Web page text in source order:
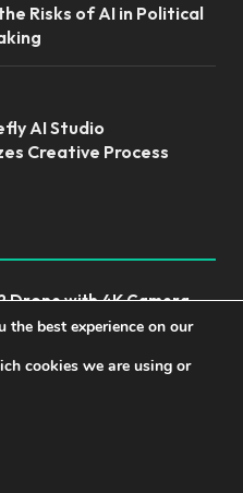
Risks of AI in Political
AI Studio
Creative Process
Drone with 4K Camera
Gimbal, 9800FT
Time with 2 Batteries,
Mode
the best experience on our
cookies we are using or